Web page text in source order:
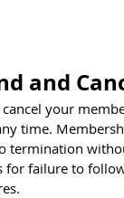
and
cancel your
time.
termination
for failure to